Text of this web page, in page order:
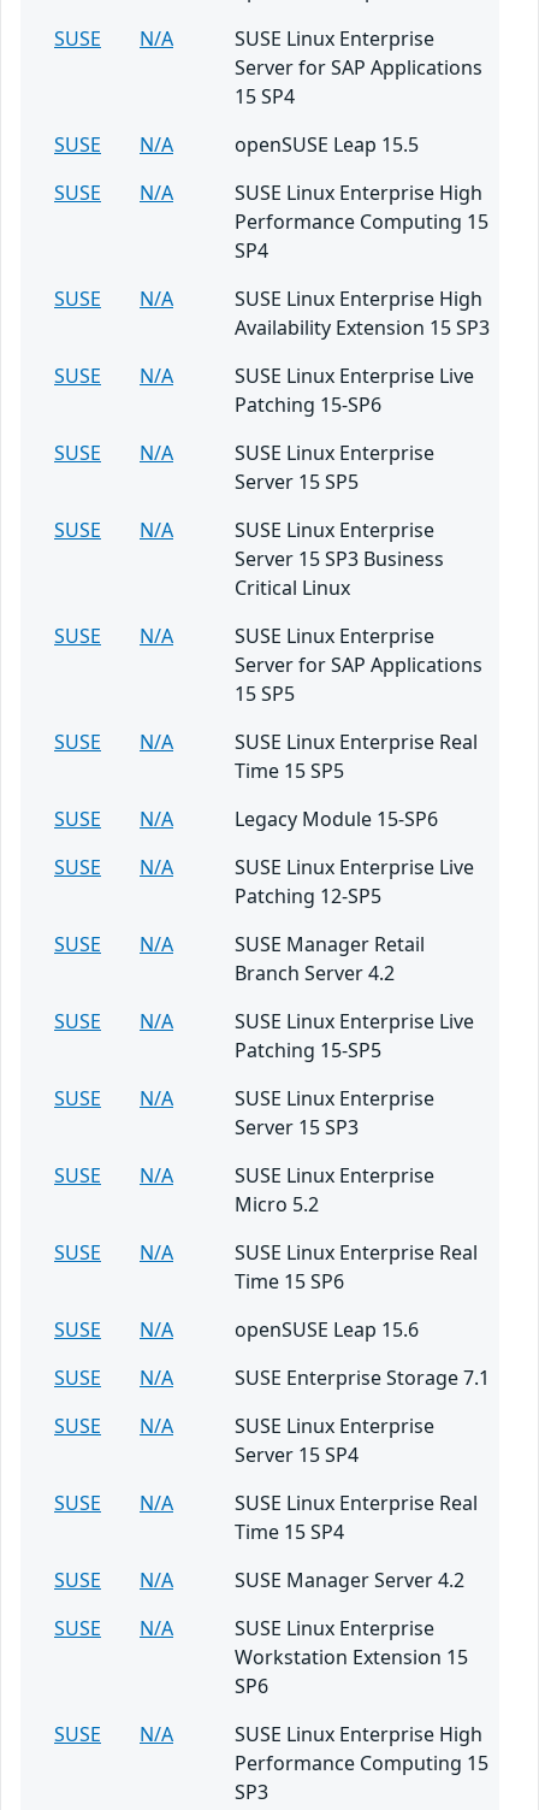
SUSE
N/A
SUSE Linux Enterprise
Server for SAP Applications
15 SP4
SUSE
N/A
openSUSE Leap 15.5
SUSE
N/A
SUSE Linux Enterprise High
Performance Computing 15
SP4
SUSE
N/A
SUSE Linux Enterprise High
Availability Extension 15 SP3
SUSE
N/A
SUSE Linux Enterprise Live
Patching 15-SP6
SUSE
N/A
SUSE Linux Enterprise
Server 15 SP5
SUSE
N/A
SUSE Linux Enterprise
Server 15 SP3 Business
Critical Linux
SUSE
N/A
SUSE Linux Enterprise
Server for SAP Applications
15 SP5
SUSE
N/A
SUSE Linux Enterprise Real
Time 15 SP5
SUSE
N/A
Legacy Module 15-SP6
SUSE
N/A
SUSE Linux Enterprise Live
Patching 12-SP5
SUSE
N/A
SUSE Manager Retail
Branch Server 4.2
SUSE
N/A
SUSE Linux Enterprise Live
Patching 15-SP5
SUSE
N/A
SUSE Linux Enterprise
Server 15 SP3
SUSE
N/A
SUSE Linux Enterprise
Micro 5.2
SUSE
N/A
SUSE Linux Enterprise Real
Time 15 SP6
SUSE
N/A
openSUSE Leap 15.6
SUSE
N/A
SUSE Enterprise Storage 7.1
SUSE
N/A
SUSE Linux Enterprise
Server 15 SP4
SUSE
N/A
SUSE Linux Enterprise Real
Time 15 SP4
SUSE
N/A
SUSE Manager Server 4.2
SUSE
N/A
SUSE Linux Enterprise
Workstation Extension 15
SP6
SUSE
N/A
SUSE Linux Enterprise High
Performance Computing 15
SP3